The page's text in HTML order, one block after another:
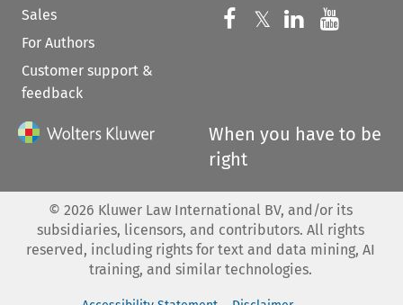
Sales
For Authors
Customer support &
feedback
Follow us on
𝕏 Follow us on
Follow us
When you have to be
right
© 2026 Kluwer Law International BV, and/or its
subsidiaries, licensors, and contributors. All rights
reserved, including rights for text and data mining, AI
training, and similar technologies.